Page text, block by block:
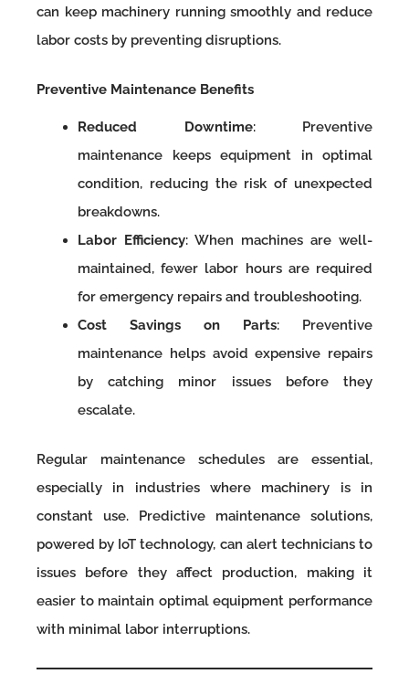
can keep machinery running smoothly and reduce
labor costs by preventing disruptions.
Preventive Maintenance Benefits
Reduced Downtime: Preventive
maintenance keeps equipment in optimal
condition, reducing the risk of unexpected
breakdowns.
Labor Efficiency: When machines are well-
maintained, fewer labor hours are required
for emergency repairs and troubleshooting.
Cost Savings on Parts: Preventive
maintenance helps avoid expensive repairs
by catching minor issues before they
escalate.
Regular maintenance schedules are essential,
especially in industries where machinery is in
constant use. Predictive maintenance solutions,
powered by IoT technology, can alert technicians to
issues before they affect production, making it
easier to maintain optimal equipment performance
with minimal labor interruptions.